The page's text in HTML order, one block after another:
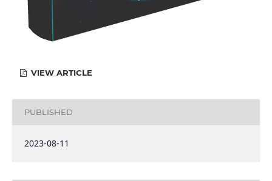
VIEW ARTICLE
PUBLISHED
2023-08-11